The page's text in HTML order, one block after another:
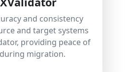
and consistency
and target systems
providing peace of
migration.